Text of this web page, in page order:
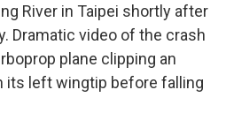
River in Taipei shortly after
Dramatic video of the crash
plane clipping an
its left wingtip before falling